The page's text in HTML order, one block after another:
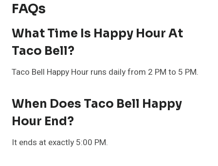
FAQs
What Time Is Happy Hour At
Taco Bell?
Taco Bell Happy Hour runs daily from 2 PM to 5 PM.
When Does Taco Bell Happy
Hour End?
It ends at exactly 5:00 PM.